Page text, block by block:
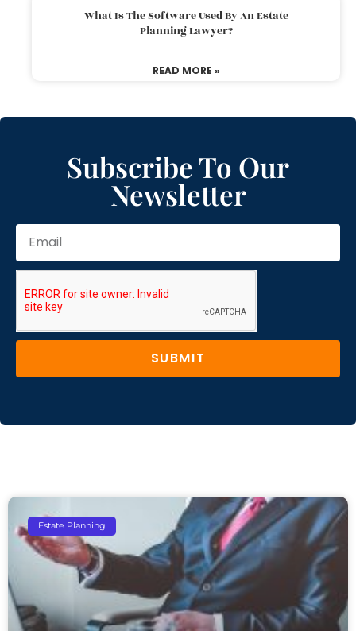
What Is The Software Used By An Estate
Planning Lawyer?
READ MORE »
Subscribe To Our
Newsletter
SUBMIT
Estate Planning